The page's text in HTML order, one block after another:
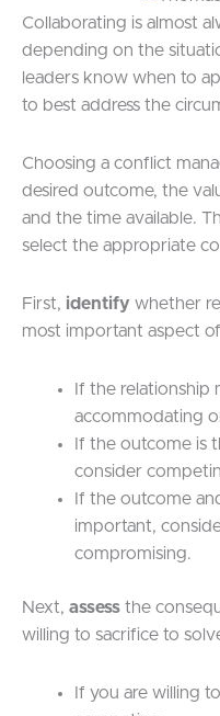
Collaborating is almost
depending on the
leaders know when to
to best address the
Choosing a conflict
desired outcome, the
and the time available.
select the appropriate
First, identify whether
most important aspect
If the
accommodating
If the outcome is
consider
If the outcome
important,
compromising.
Next, assess the
willing to sacrifice to
If you are willing